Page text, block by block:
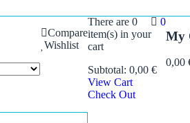
My
0,00
0
There are 0
item(s) in your
cart
Subtotal: 0,00 €
View Cart
Check Out
Compare
Wishlist